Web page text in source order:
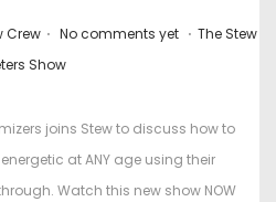
Crew . No comments yet . P
t
e
d
The Stew
Show
joins Stew to discuss how to
at ANY age using their
Watch this new show NOW